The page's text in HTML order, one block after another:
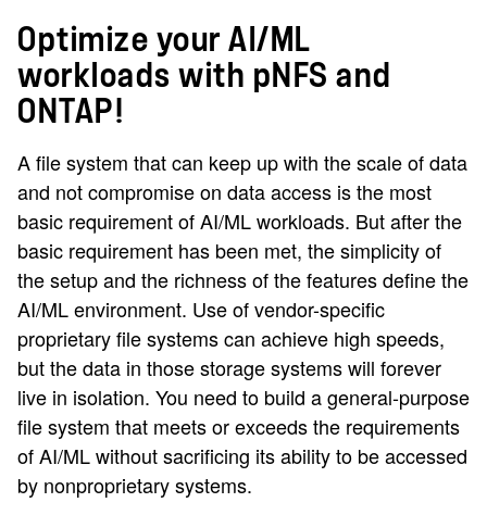
Optimize your AI/ML
workloads with pNFS and
ONTAP!
A file system that can keep up with the scale of data
and not compromise on data access is the most
basic requirement of AI/ML workloads. But after the
basic requirement has been met, the simplicity of
the setup and the richness of the features define the
AI/ML environment. Use of vendor-specific
proprietary file systems can achieve high speeds,
but the data in those storage systems will forever
live in isolation. You need to build a general-purpose
file system that meets or exceeds the requirements
of AI/ML without sacrificing its ability to be accessed
by nonproprietary systems.